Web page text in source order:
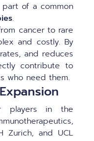
of a common
.
cancer to rare
and costly. By
and reduces
contribute to
who need them.
players in the
Zurich, and UCL